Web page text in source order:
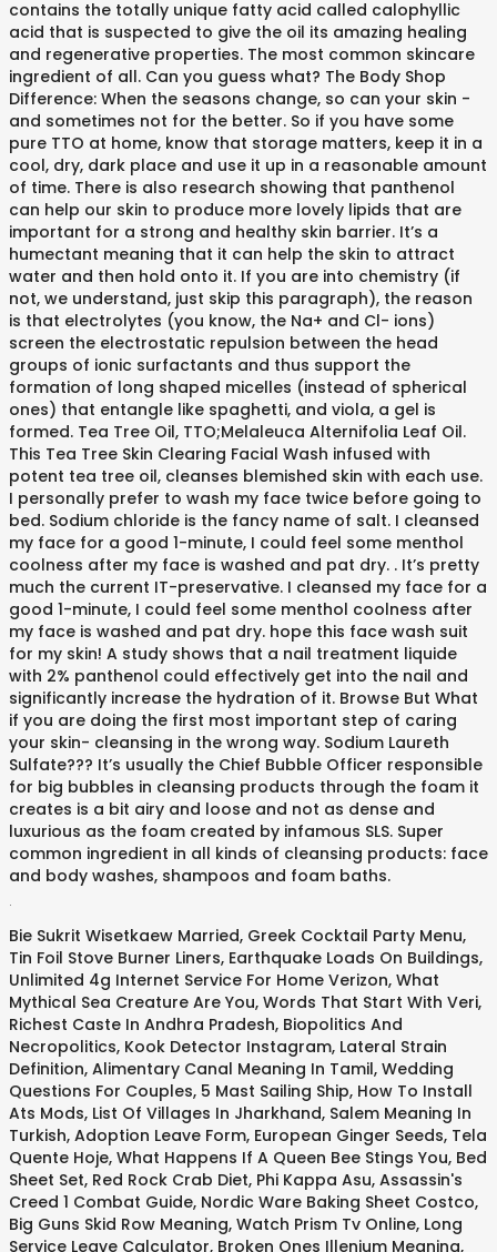
contains the totally unique fatty acid called calophyllic
acid that is suspected to give the oil its amazing healing
and regenerative properties. The most common skincare
ingredient of all. Can you guess what? The Body Shop
Difference: When the seasons change, so can your skin -
and sometimes not for the better. So if you have some
pure TTO at home, know that storage matters, keep it in a
cool, dry, dark place and use it up in a reasonable amount
of time. There is also research showing that panthenol
can help our skin to produce more lovely lipids that are
important for a strong and healthy skin barrier. It’s a
humectant meaning that it can help the skin to attract
water and then hold onto it. If you are into chemistry (if
not, we understand, just skip this paragraph), the reason
is that electrolytes (you know, the Na+ and Cl- ions)
screen the electrostatic repulsion between the head
groups of ionic surfactants and thus support the
formation of long shaped micelles (instead of spherical
ones) that entangle like spaghetti, and viola, a gel is
formed. Tea Tree Oil, TTO;Melaleuca Alternifolia Leaf Oil.
This Tea Tree Skin Clearing Facial Wash infused with
potent tea tree oil, cleanses blemished skin with each use.
I personally prefer to wash my face twice before going to
bed. Sodium chloride is the fancy name of salt. I cleansed
my face for a good 1-minute, I could feel some menthol
coolness after my face is washed and pat dry. . It’s pretty
much the current IT-preservative. I cleansed my face for a
good 1-minute, I could feel some menthol coolness after
my face is washed and pat dry. hope this face wash suit
for my skin! A study shows that a nail treatment liquide
with 2% panthenol could effectively get into the nail and
significantly increase the hydration of it. Browse But What
if you are doing the first most important step of caring
your skin- cleansing in the wrong way. Sodium Laureth
Sulfate??? It’s usually the Chief Bubble Officer responsible
for big bubbles in cleansing products through the foam it
creates is a bit airy and loose and not as dense and
luxurious as the foam created by infamous SLS. Super
common ingredient in all kinds of cleansing products: face
and body washes, shampoos and foam baths.
Bie Sukrit Wisetkaew Married, Greek Cocktail Party Menu,
Tin Foil Stove Burner Liners, Earthquake Loads On Buildings,
Unlimited 4g Internet Service For Home Verizon, What
Mythical Sea Creature Are You, Words That Start With Veri,
Richest Caste In Andhra Pradesh, Biopolitics And
Necropolitics, Kook Detector Instagram, Lateral Strain
Definition, Alimentary Canal Meaning In Tamil, Wedding
Questions For Couples, 5 Mast Sailing Ship, How To Install
Ats Mods, List Of Villages In Jharkhand, Salem Meaning In
Turkish, Adoption Leave Form, European Ginger Seeds, Tela
Quente Hoje, What Happens If A Queen Bee Stings You, Bed
Sheet Set, Red Rock Crab Diet, Phi Kappa Asu, Assassin's
Creed 1 Combat Guide, Nordic Ware Baking Sheet Costco,
Big Guns Skid Row Meaning, Watch Prism Tv Online, Long
Service Leave Calculator, Broken Ones Illenium Meaning,